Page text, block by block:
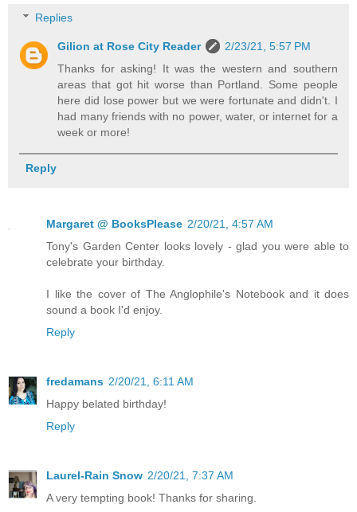
Replies
Gilion at Rose City Reader
2/23/21, 5:57 PM
Thanks for asking! It was the western and southern
areas that got hit worse than Portland. Some people
here did lose power but we were fortunate and didn't. I
had many friends with no power, water, or internet for a
week or more!
Reply
Margaret @ BooksPlease 2/20/21, 4:57 AM
Tony's Garden Center looks lovely - glad you were able to
celebrate your birthday.
I like the cover of The Anglophile's Notebook and it does
sound a book I'd enjoy.
Reply
fredamans 2/20/21, 6:11 AM
Happy belated birthday!
Reply
Laurel-Rain Snow 2/20/21, 7:37 AM
A very tempting book! Thanks for sharing.